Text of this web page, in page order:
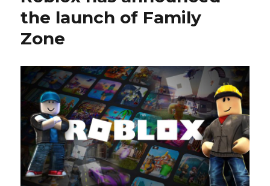
the launch of Family
Zone